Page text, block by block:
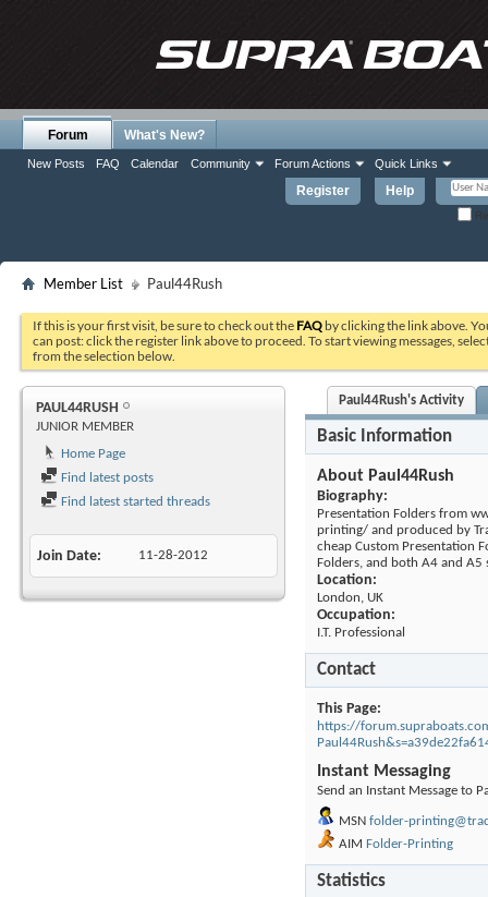
Register Help
Forum
New Posts FAQ Calendar Community Forum Actions Quick Links
What's New?
Member List Paul44Rush
If this is your first visit, be sure to check out the FAQ by clicking the link above.
can post: click the register link above to proceed. To start viewing messages,
from the selection below.
PAUL44RUSH
JUNIOR MEMBER
Home Page
Find latest posts
Find latest started threads
Join Date 11-28-2012
Paul44Rush's Activity
Basic Information
About Paul44Rush
Biography:
Presentation Folders from
printing/ and produced by
cheap Custom Presentation
Folders, and both A4 and A5
Location:
London, UK
Occupation:
I.T. Professional
Contact
This Page
https://
Instant Messaging
Send an Instant Message to
MSN folder-
AIM Folder-Printing
Statistics